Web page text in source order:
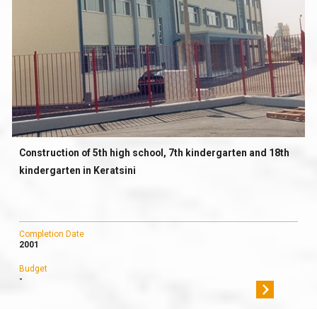
Construction of 5th high school, 7th kindergarten and 18th
kindergarten in Keratsini
Completion Date
2001
Budget
-